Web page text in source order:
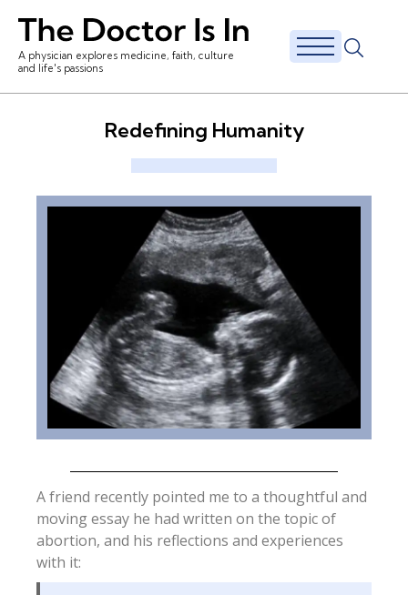
A physician explores medicine, faith, culture
and life's passions
Redefining Humanity
A friend recently pointed me to a thoughtful and
moving essay he had written on the topic of
abortion, and his reflections and experiences
with it: